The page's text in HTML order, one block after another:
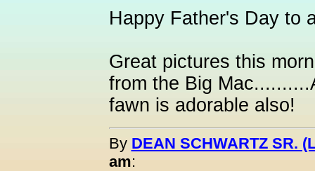
Happy Father's Day to
Great pictures this
from the Big
fawn is adorable also!
By DEAN SCHWARTZ SR.
am: